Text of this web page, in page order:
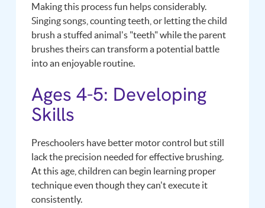
Making this process fun helps considerably.
Singing songs, counting teeth, or letting the child
brush a stuffed animal's "teeth" while the parent
brushes theirs can transform a potential battle
into an enjoyable routine.
Ages 4-5: Developing
Skills
Preschoolers have better motor control but still
lack the precision needed for effective brushing.
At this age, children can begin learning proper
technique even though they can't execute it
consistently.